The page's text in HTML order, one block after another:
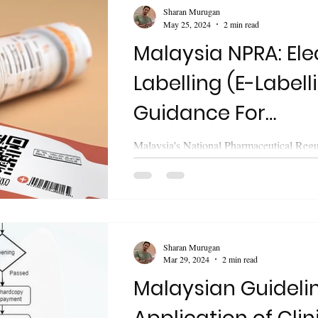
Malaysia NPRA:
Labelling (E-
Guidance For
Pharmaceutical
Malaysia's National Pharmaceutical
(NPRA) last week (21 May, 2024)
guideline on " Electronic...
Sharan Murugan
May 25, 2024
2 min read
Malaysian
Sharan Murugan
Mar 29, 2024
2 min read